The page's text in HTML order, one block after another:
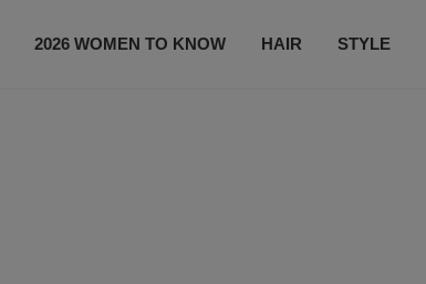
2026 WOMEN TO KNOW HAIR STYLE